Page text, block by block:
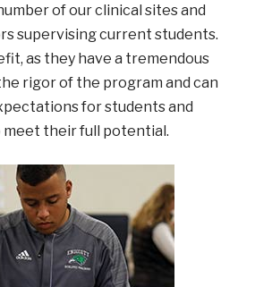
of our clinical sites and
supervising current students.
as they have a tremendous
rigor of the program and can
for students and
their full potential.